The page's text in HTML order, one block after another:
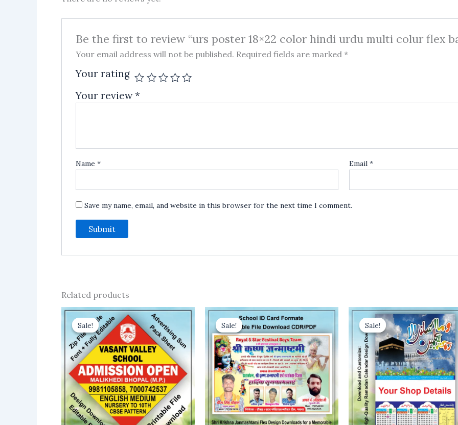
Be the first to review “urs poster 18×22 color hindi urdu multi colur flex
Your email address will not be published. Required fields are marked *
Your rating
Your review*
Name * Email *
Save my name, email, and website in this browser for the next time I comment.
Related products
Sale!
Sale! Sale!
Sale! Sale!
Sale!